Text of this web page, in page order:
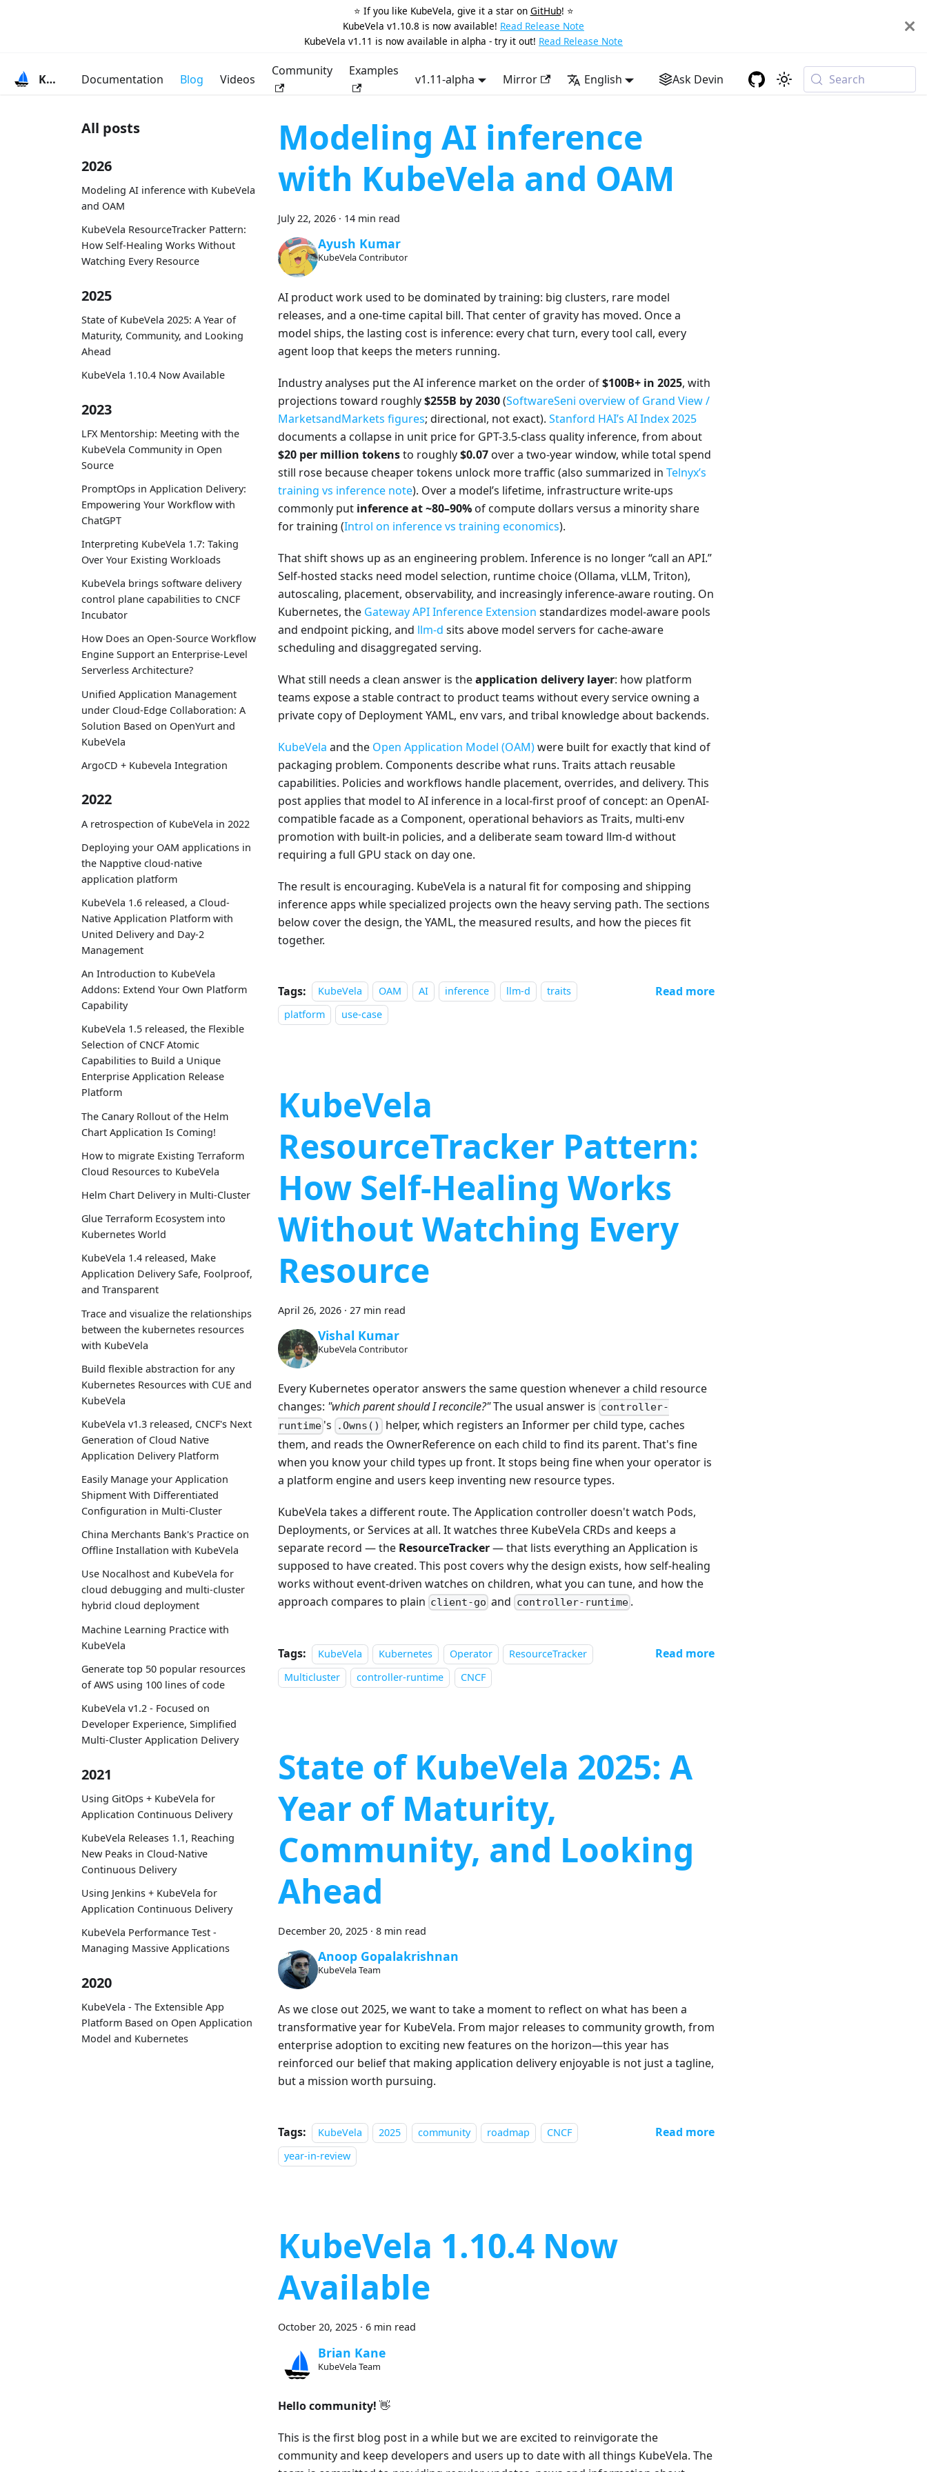
⭐️ If you like KubeVela, give it a star on GitHub! ⭐️
KubeVela v1.10.8 is now available! Read Release Note
KubeVela v1.11 is now available in alpha - try it out! Read Release Note
KubeVela Documentation Blog Videos
Community Examples
v1.11-alpha Mirror English Ask Devin Search
All posts
2026
Modeling AI inference with KubeVela
and OAM
KubeVela ResourceTracker Pattern:
How Self-Healing Works Without
Watching Every Resource
2025
State of KubeVela 2025: A Year of
Maturity, Community, and Looking
Ahead
KubeVela 1.10.4 Now Available
2023
LFX Mentorship: Meeting with the
KubeVela Community in Open
Source
PromptOps in Application Delivery:
Empowering Your Workflow with
ChatGPT
Interpreting KubeVela 1.7: Taking
Over Your Existing Workloads
KubeVela brings software delivery
control plane capabilities to CNCF
Incubator
How Does an Open-Source Workflow
Engine Support an Enterprise-Level
Serverless Architecture?
Unified Application Management
under Cloud-Edge Collaboration: A
Solution Based on OpenYurt and
KubeVela
ArgoCD + Kubevela Integration
2022
A retrospection of KubeVela in 2022
Deploying your OAM applications in
the Napptive cloud-native
application platform
KubeVela 1.6 released, a Cloud-
Native Application Platform with
United Delivery and Day-2
Management
An Introduction to KubeVela
Addons: Extend Your Own Platform
Capability
KubeVela 1.5 released, the Flexible
Selection of CNCF Atomic
Capabilities to Build a Unique
Enterprise Application Release
Platform
The Canary Rollout of the Helm
Chart Application Is Coming!
How to migrate Existing Terraform
Cloud Resources to KubeVela
Helm Chart Delivery in Multi-Cluster
Glue Terraform Ecosystem into
Kubernetes World
KubeVela 1.4 released, Make
Application Delivery Safe, Foolproof,
and Transparent
Trace and visualize the relationships
between the kubernetes resources
with KubeVela
Build flexible abstraction for any
Kubernetes Resources with CUE and
KubeVela
KubeVela v1.3 released, CNCF's Next
Generation of Cloud Native
Application Delivery Platform
Easily Manage your Application
Shipment With Differentiated
Configuration in Multi-Cluster
China Merchants Bank's Practice on
Offline Installation with KubeVela
Use Nocalhost and KubeVela for
cloud debugging and multi-cluster
hybrid cloud deployment
Machine Learning Practice with
KubeVela
Generate top 50 popular resources
of AWS using 100 lines of code
KubeVela v1.2 - Focused on
Developer Experience, Simplified
Multi-Cluster Application Delivery
2021
Using GitOps + KubeVela for
Application Continuous Delivery
KubeVela Releases 1.1, Reaching
New Peaks in Cloud-Native
Continuous Delivery
Using Jenkins + KubeVela for
Application Continuous Delivery
KubeVela Performance Test -
Managing Massive Applications
2020
KubeVela - The Extensible App
Platform Based on Open Application
Model and Kubernetes
Modeling AI inference
with KubeVela and OAM
July 22, 2026 · 14 min read
Ayush Kumar
KubeVela Contributor
AI product work used to be dominated by training: big clusters, rare model
releases, and a one-time capital bill. That center of gravity has moved. Once a
model ships, the lasting cost is inference: every chat turn, every tool call, every
agent loop that keeps the meters running.
Industry analyses put the AI inference market on the order of$100B+ in 2025, with
projections toward roughly$255B by 2030(SoftwareSeni overview of Grand View /
MarketsandMarkets figures; directional, not exact). Stanford HAI’s AI Index 2025
documents a collapse in unit price for GPT-3.5-class quality inference, from about
$20 per million tokensto roughly$0.07over a two-year window, while total spend
still rose because cheaper tokens unlock more traffic (also summarized in Telnyx’s
training vs inference note). Over a model’s lifetime, infrastructure write-ups
commonly put inference at ~80–90%of compute dollars versus a minority share
for training (Introl on inference vs training economics).
That shift shows up as an engineering problem. Inference is no longer “call an API.”
Self-hosted stacks need model selection, runtime choice (Ollama, vLLM, Triton),
autoscaling, placement, observability, and increasingly inference-aware routing. On
Kubernetes, the Gateway API Inference Extension standardizes model-aware pools
and endpoint picking, and llm-d sits above model servers for cache-aware
scheduling and disaggregated serving.
What still needs a clean answer is theapplication delivery layer: how platform
teams expose a stable contract to product teams without every service owning a
private copy of Deployment YAML, env vars, and tribal knowledge about backends.
KubeVela and the Open Application Model (OAM)were built for exactly that kind of
packaging problem. Components describe what runs. Traits attach reusable
capabilities. Policies and workflows handle placement, overrides, and delivery. This
post applies that model to AI inference in a local-first proof of concept: an OpenAI-
compatible facade as a Component, operational behaviors as Traits, multi-env
promotion with built-in policies, and a deliberate seam toward llm-d without
requiring a full GPU stack on day one.
The result is encouraging. KubeVela is a natural fit for composing and shipping
inference apps while specialized projects own the heavy serving path. The sections
below cover the design, the YAML, the measured results, and how the pieces fit
together.
Tags: KubeVela OAM AI inference llm-d
traits
platform
use-case
Read more
KubeVela
ResourceTracker Pattern:
How Self-Healing Works
Without Watching Every
Resource
April 26, 2026 · 27 min read
Vishal Kumar
KubeVela Contributor
Every Kubernetes operator answers the same question whenever a child resource
changes: "which parent should I reconcile?"The usual answer is controller-
runtime 's .Owns() helper, which registers an Informer per child type, caches
them, and reads the OwnerReference on each child to find its parent. That's fine
when you know your child types up front. It stops being fine when your operator is
a platform engine and users keep inventing new resource types.
KubeVela takes a different route. The Application controller doesn't watch Pods,
Deployments, or Services at all. It watches three KubeVela CRDs and keeps a
separate record — the ResourceTracker— that lists everything an Application is
supposed to have created. This post covers why the design exists, how self-healing
works without event-driven watches on children, what you can tune, and how the
approach compares to plain client-go and controller-runtime.
Tags: KubeVela Kubernetes Operator
ResourceTracker
Multicluster
controller-runtime CNCF
Read more
State of KubeVela 2025: A
Year of Maturity,
Community, and Looking
Ahead
December 20, 2025 · 8 min read
Anoop Gopalakrishnan
KubeVela Team
As we close out 2025, we want to take a moment to reflect on what has been a
transformative year for KubeVela. From major releases to community growth, from
enterprise adoption to exciting new features on the horizon—this year has
reinforced our belief that making application delivery enjoyable is not just a tagline,
but a mission worth pursuing.
Tags: KubeVela 2025 community roadmap
CNCF
year-in-review
Read more
KubeVela 1.10.4 Now
Available
October 20, 2025 · 6 min read
Brian Kane
KubeVela Team
Hello community! 👋
This is the first blog post in a while but we are excited to reinvigorate the
community and keep developers and users up to date with all things KubeVela. The